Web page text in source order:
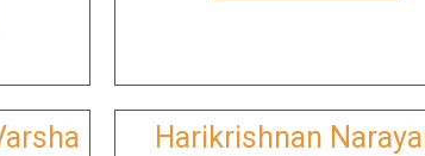
Harikrishnan